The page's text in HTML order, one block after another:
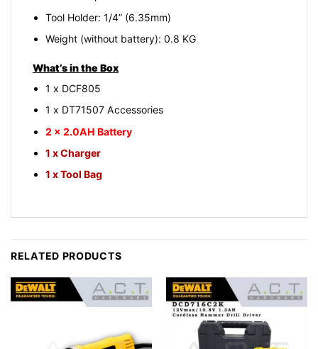
Tool Holder: 1/4” (6.35mm)
Weight (without battery): 0.8 KG
What’s in the Box
1 x DCF805
1 x DT71507 Accessories
2 x 2.0AH Battery
1 x Charger
1 x Tool Bag
RELATED PRODUCTS